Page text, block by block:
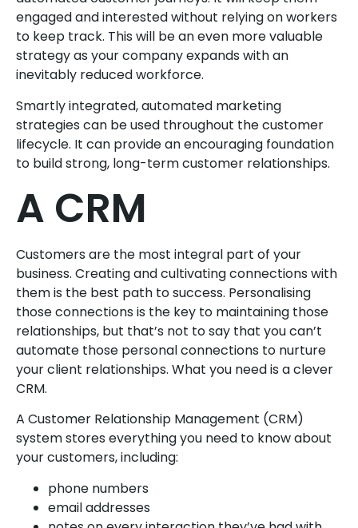
engaged and interested without relying on workers
to keep track. This will be an even more valuable
strategy as your company expands with an
inevitably reduced workforce.
Smartly integrated, automated marketing
strategies can be used throughout the customer
lifecycle. It can provide an encouraging foundation
to build strong, long-term customer relationships.
A CRM
Customers are the most integral part of your
business. Creating and cultivating connections with
them is the best path to success. Personalising
those connections is the key to maintaining those
relationships, but that’s not to say that you can’t
automate those personal connections to nurture
your client relationships. What you need is a clever
CRM.
A Customer Relationship Management (CRM)
system stores everything you need to know about
your customers, including:
phone numbers
email addresses